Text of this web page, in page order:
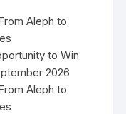
Aleph to
to Win
2026
Aleph to